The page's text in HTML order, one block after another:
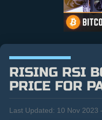
RISING RSI
PRICE FOR
Last Updated: 10 Nov